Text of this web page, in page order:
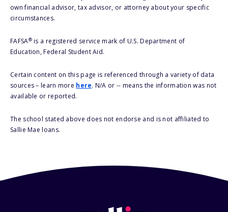
own financial advisor, tax advisor, or attorney about your specific
circumstances.
FAFSA®is a registered service mark of U.S. Department of
Education, Federal Student Aid.
Certain content on this page is referenced through a variety of data
sources – learn more here. N/A or -- means the information was not
available or reported.
The school stated above does not endorse and is not affiliated to
Sallie Mae loans.